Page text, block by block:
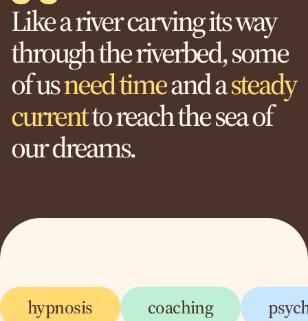
Like a river carving its way
through the riverbed, some
of usneed timeand asteady
currentto reach the sea of
our dreams.
hypnosis coaching